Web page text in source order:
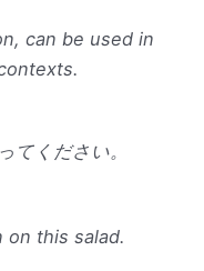
can be used in
てください。
on this salad.